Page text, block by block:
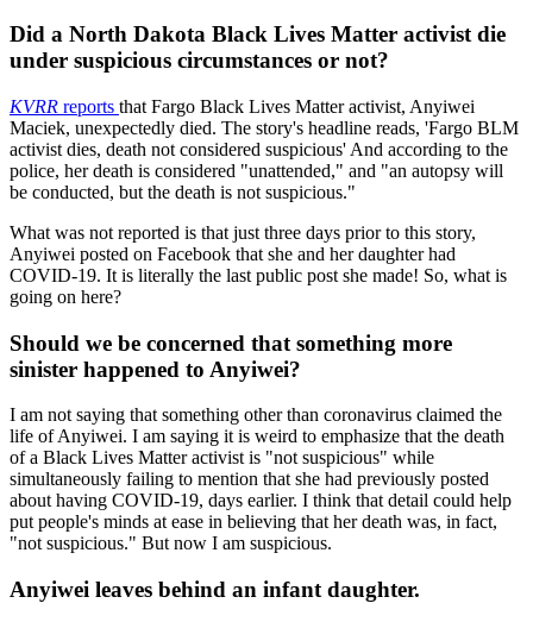
Did a North Dakota Black Lives Matter activist die
under suspicious circumstances or not?
KVRR reports that Fargo Black Lives Matter activist, Anyiwei
Maciek, unexpectedly died. The story's headline reads, 'Fargo BLM
activist dies, death not considered suspicious' And according to the
police, her death is considered "unattended," and "an autopsy will
be conducted, but the death is not suspicious."
What was not reported is that just three days prior to this story,
Anyiwei posted on Facebook that she and her daughter had
COVID-19. It is literally the last public post she made! So, what is
going on here?
Should we be concerned that something more
sinister happened to Anyiwei?
I am not saying that something other than coronavirus claimed the
life of Anyiwei. I am saying it is weird to emphasize that the death
of a Black Lives Matter activist is "not suspicious" while
simultaneously failing to mention that she had previously posted
about having COVID-19, days earlier. I think that detail could help
put people's minds at ease in believing that her death was, in fact,
"not suspicious." But now I am suspicious.
Anyiwei leaves behind an infant daughter.